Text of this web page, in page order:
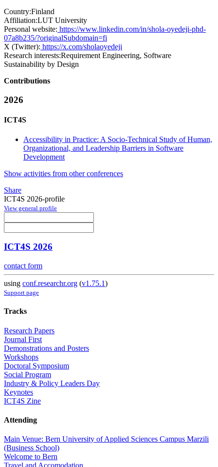
Country:Finland
Affiliation:LUT University
Personal website: https://www.linkedin.com/in/shola-oyedeji-phd-
07a8b235/?originalSubdomain=fi
X (Twitter): https://x.com/sholaoyedeji
Research interests:Requirement Engineering, Software
Sustainability by Design
Contributions
2026
ICT4S
Accessibility in Practice: A Socio-Technical Study of Human,
Organizational, and Leadership Barriers in Software
Development
Show activities from other conferences
Share
ICT4S 2026-profile
View general profile
ICT4S 2026
contact form
using conf.researchr.org (v1.75.1)
Support page
Tracks
Research Papers
Journal First
Demonstrations and Posters
Workshops
Doctoral Symposium
Social Program
Industry & Policy Leaders Day
Keynotes
ICT4S Zine
Attending
Main Venue: Bern University of Applied Sciences Campus Marzili
(Business School)
Welcome to Bern
Travel and Accomodation